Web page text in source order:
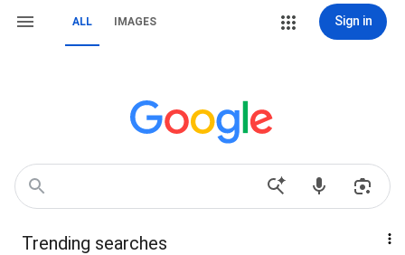
ALL IMAGES Sign in
Trending searches